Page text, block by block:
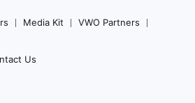
Media Kit VWO Partners
Us